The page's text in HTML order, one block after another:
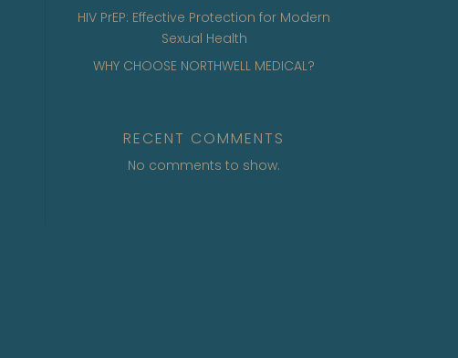
HIV PrEP: Effective Protection for Modern
Sexual Health
WHY CHOOSE NORTHWELL MEDICAL?
RECENT COMMENTS
No comments to show.